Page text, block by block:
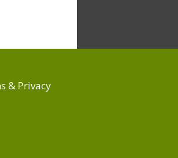
& Privacy